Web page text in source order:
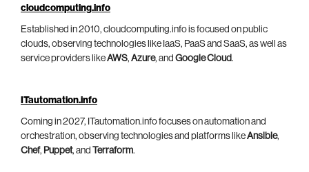
cloudcomputing.info
Established in 2010, cloudcomputing.info is focused on public
clouds, observing technologies like IaaS, PaaS and SaaS, as well as
service providers likeAWS, Azure, and Google Cloud.
ITautomation.info
Coming in 2027, ITautomation.info focuses on automation and
orchestration, observing technologies and platforms likeAnsible,
Chef, Puppet, and Terraform.